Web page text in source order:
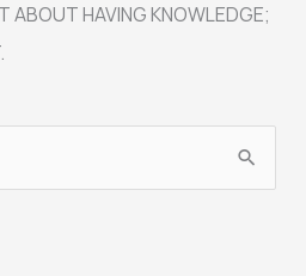
ABOUT HAVING KNOWLEDGE;